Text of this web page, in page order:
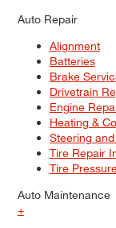
Auto Repair
Alignment
Batteries
Brake
Drivetrain
Engine
Heating &
Steering
Tire Repair
Tire
Auto Maintenance
+